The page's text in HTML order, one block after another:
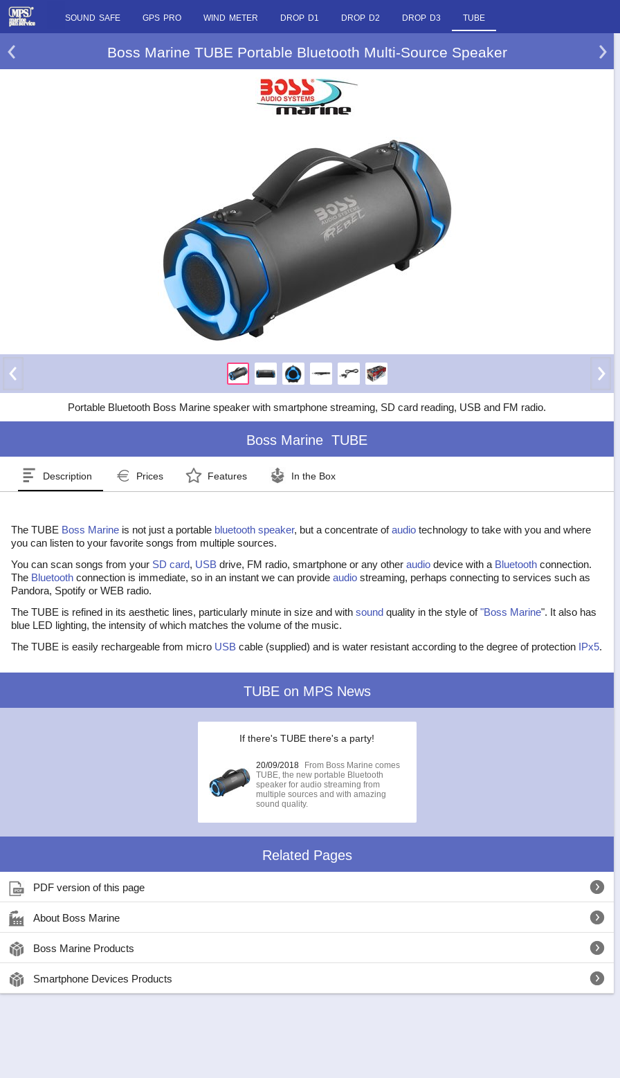
SOUND SAFE GPS PRO WIND METER DROP D1 DROP D2 DROP D3 TUBE
Boss Marine TUBE Portable Bluetooth Multi-Source Speaker
Portable Bluetooth Boss Marine speaker with smartphone streaming, SD card reading, USB and FM radio.
Boss Marine TUBE
Description Prices Features In the Box
The TUBE Boss Marine is not just a portable bluetooth speaker, but a concentrate ofaudio technology to take with you and where
you can listen to your favorite songs from multiple sources.
You can scan songs from your SD card, USB drive, FM radio, smartphone or any other audio device with a Bluetooth connection.
The Bluetooth connection is immediate, so in an instant we can provide audio streaming, perhaps connecting to services such as
Pandora, Spotify or WEB radio.
The TUBE is refined in its aesthetic lines, particularly minute in size and with sound quality in the style of"Boss Marine". It also has
blue LED lighting, the intensity of which matches the volume of the music.
The TUBE is easily rechargeable from micro USB cable (supplied) and is water resistant according to the degree of protection IPx5.
TUBE on MPS News
If there's TUBE there's a party!
20/09/2018
From Boss Marine comes
TUBE, the new portable Bluetooth
speaker for audio streaming from
multiple sources and with amazing
sound quality.
Related Pages
PDF version of this page
About Boss Marine
Boss Marine Products
Smartphone Devices Products